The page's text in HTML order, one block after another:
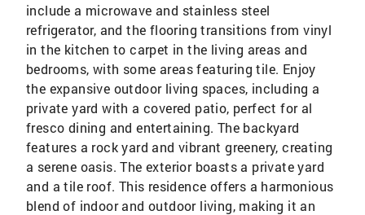
include a microwave and stainless steel
refrigerator, and the flooring transitions from vinyl
in the kitchen to carpet in the living areas and
bedrooms, with some areas featuring tile. Enjoy
the expansive outdoor living spaces, including a
private yard with a covered patio, perfect for al
fresco dining and entertaining. The backyard
features a rock yard and vibrant greenery, creating
a serene oasis. The exterior boasts a private yard
and a tile roof. This residence offers a harmonious
blend of indoor and outdoor living, making it an